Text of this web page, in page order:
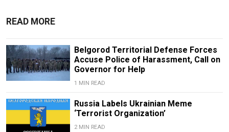
READ MORE
Belgorod Territorial Defense Forces
Accuse Police of Harassment, Call on
Governor for Help
1 MIN READ
Russia Labels Ukrainian Meme
‘Terrorist Organization’
2 MIN READ